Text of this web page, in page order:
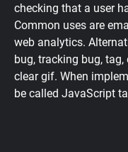
checking that a user
Common uses are
web analytics.
bug, tracking bug,
clear gif. When
be called JavaScript